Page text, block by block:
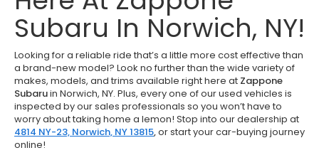
Subaru In Norwich, NY!
Looking for a reliable ride that’s a little more cost effective than
a brand-new model? Look no further than the wide variety of
makes, models, and trims available right here at Zappone
Subaruin Norwich, NY. Plus, every one of our used vehicles is
inspected by our sales professionals so you won’t have to
worry about taking home a lemon! Stop into our dealership at
4814 NY-23, Norwich, NY 13815,or start your car-buying journey
online!